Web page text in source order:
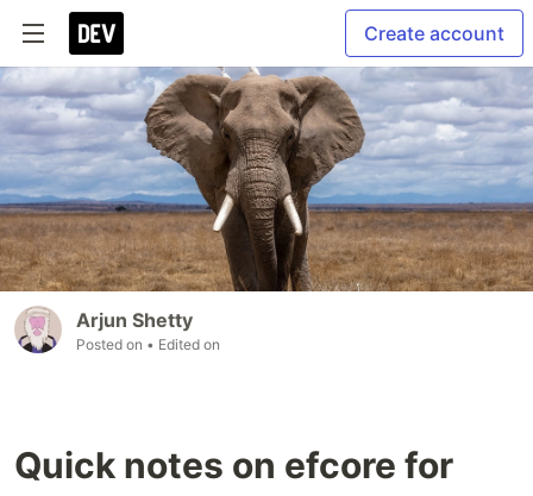
Create account
Arjun Shetty
Posted on • Edited on
Quick notes on efcore for